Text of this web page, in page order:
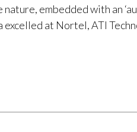
embedded with an
at Nortel, ATI